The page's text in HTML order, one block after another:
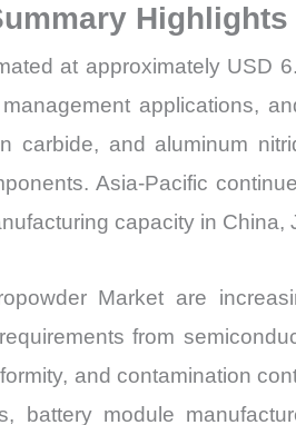
Highlights
at approximately USD
applications,
carbide, and aluminum
Asia-Pacific
capacity in China,
Market are
from
and contamination
battery module